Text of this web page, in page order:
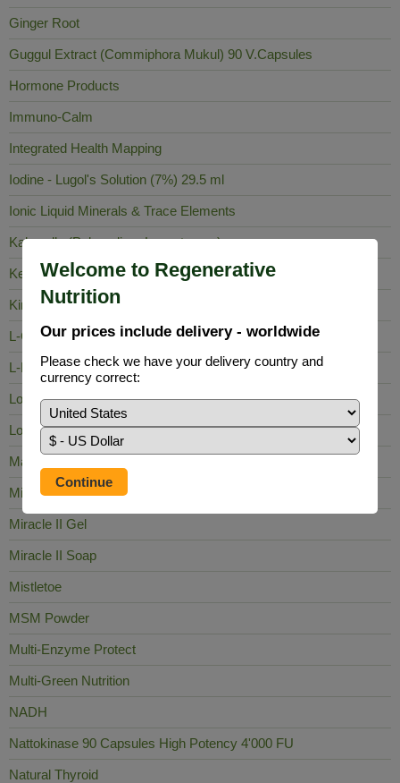
Welcome to Regenerative
Nutrition
Our prices include delivery - worldwide
Please check we have your delivery country and
currency correct:
Ginger Root
Guggul Extract (Commiphora Mukul) 90 V.Capsules
Hormone Products
Immuno-Calm
Integrated Health Mapping
Iodine - Lugol's Solution (7%) 29.5 ml
Ionic Liquid Minerals & Trace Elements
Kalawalla (Polypodium Leucotomos)
Keela Nelli
King of Bitters
L-Carnosine
L-Lysine
Lobelia Inflata
Long Pepper
Mag Sea Pure
Milk Thistle
Miracle II Gel
Miracle II Soap
Mistletoe
MSM Powder
Multi-Enzyme Protect
Multi-Green Nutrition
NADH
Nattokinase 90 Capsules High Potency 4'000 FU
Natural Thyroid